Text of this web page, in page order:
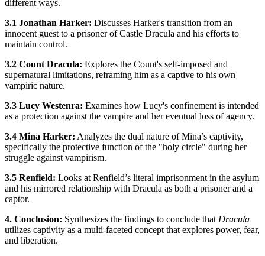
different ways.
3.1 Jonathan Harker: Discusses Harker's transition from an
innocent guest to a prisoner of Castle Dracula and his efforts to
maintain control.
3.2 Count Dracula: Explores the Count's self-imposed and
supernatural limitations, reframing him as a captive to his own
vampiric nature.
3.3 Lucy Westenra: Examines how Lucy's confinement is intended
as a protection against the vampire and her eventual loss of agency.
3.4 Mina Harker: Analyzes the dual nature of Mina’s captivity,
specifically the protective function of the "holy circle" during her
struggle against vampirism.
3.5 Renfield: Looks at Renfield’s literal imprisonment in the asylum
and his mirrored relationship with Dracula as both a prisoner and a
captor.
4. Conclusion: Synthesizes the findings to conclude that Dracula
utilizes captivity as a multi-faceted concept that explores power, fear,
and liberation.